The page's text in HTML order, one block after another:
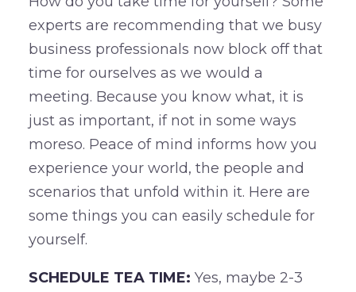
experts are recommending that we busy
business professionals now block off that
time for ourselves as we would a
meeting. Because you know what, it is
just as important, if not in some ways
moreso. Peace of mind informs how you
experience your world, the people and
scenarios that unfold within it. Here are
some things you can easily schedule for
yourself.
SCHEDULE TEA TIME: Yes, maybe 2-3